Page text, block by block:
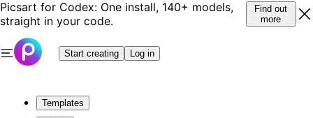
Picsart for Codex: One install, 140+ models,
straight in your code.
Find out
more
Start creating Log in
Templates